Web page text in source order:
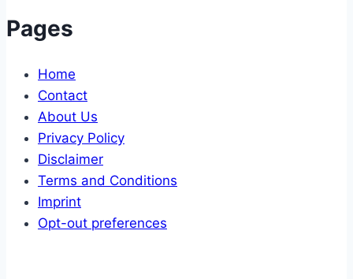
Pages
Home
Contact
About Us
Privacy Policy
Disclaimer
Terms and Conditions
Imprint
Opt-out preferences